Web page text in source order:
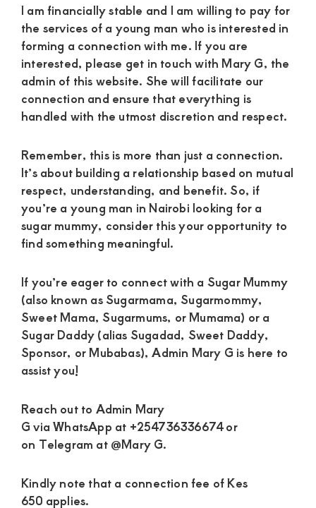
I am financially stable and I am willing to pay for
the services of a young man who is interested in
forming a connection with me. If you are
interested, please get in touch with Mary G, the
admin of this website. She will facilitate our
connection and ensure that everything is
handled with the utmost discretion and respect.
Remember, this is more than just a connection.
It’s about building a relationship based on mutual
respect, understanding, and benefit. So, if
you’re a young man in Nairobi looking for a
sugar mummy, consider this your opportunity to
find something meaningful.
If you’re eager to connect with a Sugar Mummy
(also known as Sugarmama, Sugarmommy,
Sweet Mama, Sugarmums, or Mumama) or a
Sugar Daddy (alias Sugadad, Sweet Daddy,
Sponsor, or Mubabas), Admin Mary G is here to
assist you!
Reach out to Admin Mary
G via WhatsApp at +254736336674 or
on Telegram at @Mary G.
Kindly note that a connection fee of Kes
650 applies.